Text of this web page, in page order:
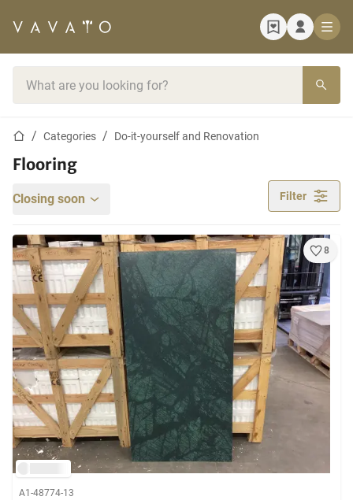
Home pageCategories Do-it-yourself and Renovation
Flooring
Closing soon Filter
8
A1-48774-13